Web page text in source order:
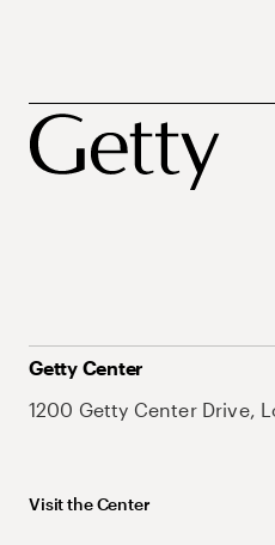
Getty Center
1200 Getty Center Drive,
Visit the Center